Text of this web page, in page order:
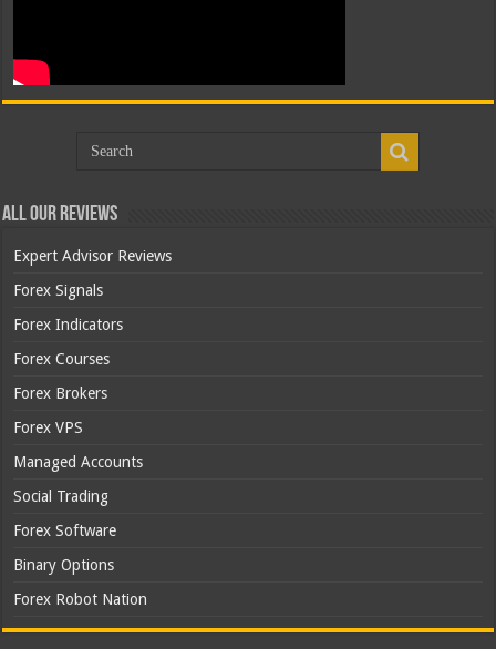
All Our Reviews
Expert Advisor Reviews
Forex Signals
Forex Indicators
Forex Courses
Forex Brokers
Forex VPS
Managed Accounts
Social Trading
Forex Software
Binary Options
Forex Robot Nation